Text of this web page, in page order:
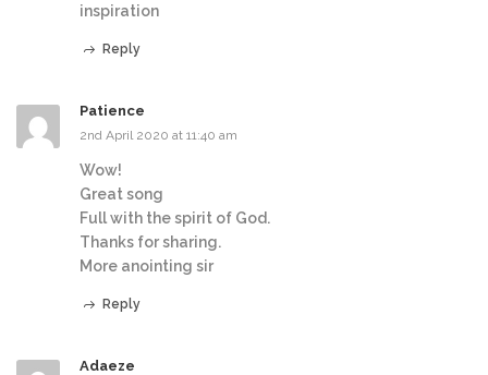
inspiration
Reply
Patience
2nd April 2020 at 11:40 am
Wow!
Great song
Full with the spirit of God.
Thanks for sharing.
More anointing sir
Reply
Adaeze